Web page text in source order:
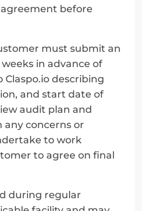
before
must submit an
in advance of
describing
and start date of
audit plan and
any concerns or
to work
to agree on final
during regular